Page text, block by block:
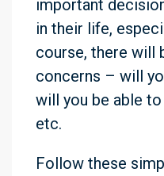
important
in their life,
course, there will
concerns – will
will you be able
etc.
Follow these